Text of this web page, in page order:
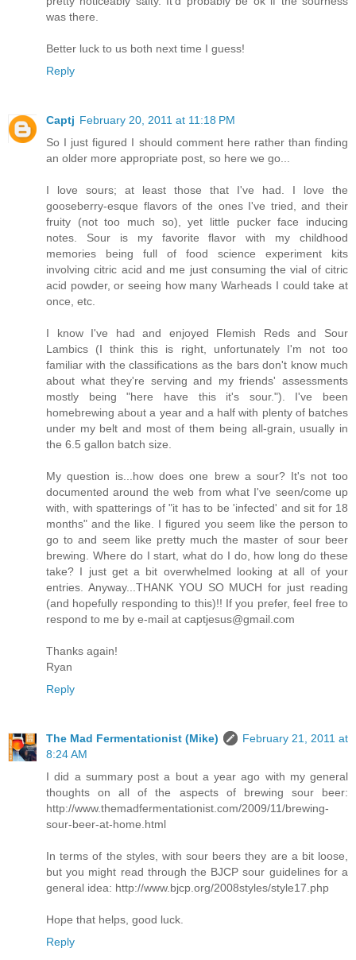
was there.
Better luck to us both next time I guess!
Reply
Captj February 20, 2011 at 11:18 PM
So I just figured I should comment here rather than finding
an older more appropriate post, so here we go...
I love sours; at least those that I've had. I love the
gooseberry-esque flavors of the ones I've tried, and their
fruity (not too much so), yet little pucker face inducing
notes. Sour is my favorite flavor with my childhood
memories being full of food science experiment kits
involving citric acid and me just consuming the vial of citric
acid powder, or seeing how many Warheads I could take at
once, etc.
I know I've had and enjoyed Flemish Reds and Sour
Lambics (I think this is right, unfortunately I'm not too
familiar with the classifications as the bars don't know much
about what they're serving and my friends' assessments
mostly being "here have this it's sour."). I've been
homebrewing about a year and a half with plenty of batches
under my belt and most of them being all-grain, usually in
the 6.5 gallon batch size.
My question is...how does one brew a sour? It's not too
documented around the web from what I've seen/come up
with, with spatterings of "it has to be 'infected' and sit for 18
months" and the like. I figured you seem like the person to
go to and seem like pretty much the master of sour beer
brewing. Where do I start, what do I do, how long do these
take? I just get a bit overwhelmed looking at all of your
entries. Anyway...THANK YOU SO MUCH for just reading
(and hopefully responding to this)!! If you prefer, feel free to
respond to me by e-mail at captjesus@gmail.com
Thanks again!
Ryan
Reply
The Mad Fermentationist (Mike)
February 21, 2011 at
8:24 AM
I did a summary post a bout a year ago with my general
thoughts on all of the aspects of brewing sour beer:
http://www.themadfermentationist.com/2009/11/brewing-
sour-beer-at-home.html
In terms of the styles, with sour beers they are a bit loose,
but you might read through the BJCP sour guidelines for a
general idea: http://www.bjcp.org/2008styles/style17.php
Hope that helps, good luck.
Reply